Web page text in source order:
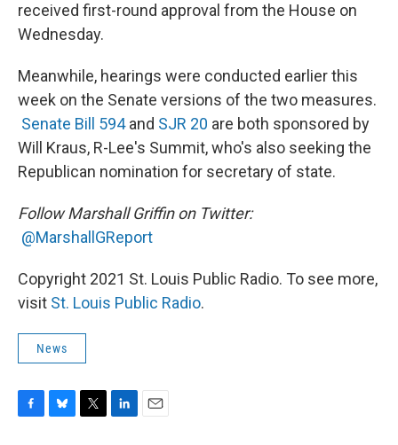
received first-round approval from the House on
Wednesday.
Meanwhile, hearings were conducted earlier this
week on the Senate versions of the two measures.
Senate Bill 594and SJR 20 are both sponsored by
Will Kraus, R-Lee's Summit, who's also seeking the
Republican nomination for secretary of state.
Follow Marshall Griffin on Twitter:
@MarshallGReport
Copyright 2021 St. Louis Public Radio. To see more,
visit St. Louis Public Radio.
News